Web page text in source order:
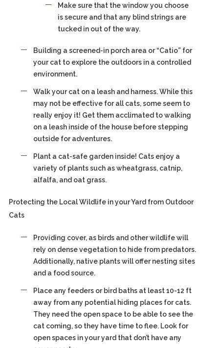
Make sure that the window you choose
is secure and that any blind strings are
tucked in out of the way.
Building a screened-in porch area or “Catio” for
your cat to explore the outdoors in a controlled
environment.
Walk your cat on a leash and harness. While this
may not be effective for all cats, some seem to
really enjoy it! Get them acclimated to walking
on a leash inside of the house before stepping
outside for adventures.
Plant a cat-safe garden inside! Cats enjoy a
variety of plants such as wheatgrass, catnip,
alfalfa, and oat grass.
Protecting the Local Wildlife in your Yard from Outdoor
Cats
Providing cover, as birds and other wildlife will
rely on dense vegetation to hide from predators.
Additionally, native plants will offer nesting sites
and a food source.
Place any feeders or bird baths at least 10-12 ft
away from any potential hiding places for cats.
They need the open space to be able to see the
cat coming, so they have time to flee. Look for
open spaces in your yard that don’t have any